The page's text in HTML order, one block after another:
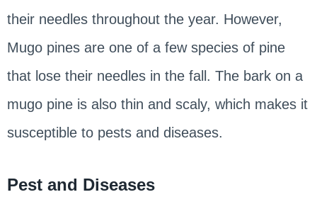
their needles throughout the year. However,
Mugo pines are one of a few species of pine
that lose their needles in the fall. The bark on a
mugo pine is also thin and scaly, which makes it
susceptible to pests and diseases.
Pest and Diseases